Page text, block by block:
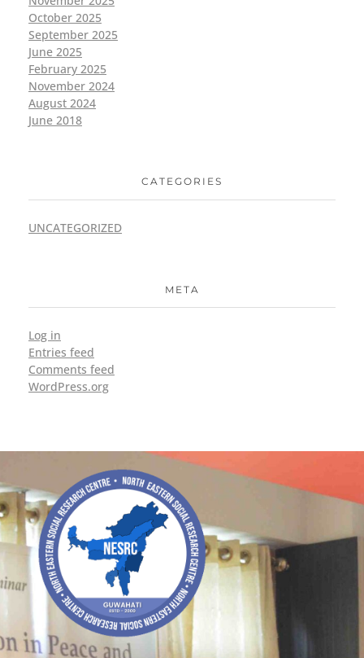
October 2025
September 2025
June 2025
February 2025
November 2024
August 2024
June 2018
CATEGORIES
UNCATEGORIZED
META
Log in
Entries feed
Comments feed
WordPress.org